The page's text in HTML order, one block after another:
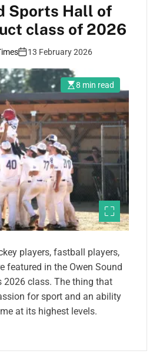
Sports Hall of
class of 2026
13 February 2026
8 min read
players, fastball players,
featured in the Owen Sound
2026 class. The thing that
for sport and an ability
at its highest levels.